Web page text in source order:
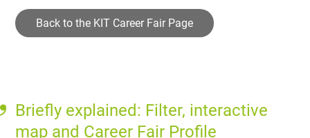
Back to the KIT Career Fair Page
Briefly explained: Filter, interactive
map and Career Fair Profile